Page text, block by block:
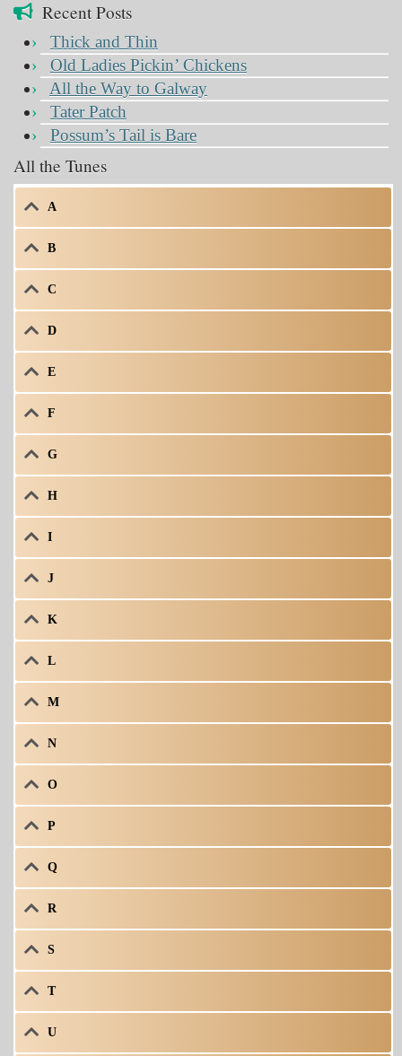
Recent Posts
Thick and Thin
Old Ladies Pickin’ Chickens
All the Way to Galway
Tater Patch
Possum’s Tail is Bare
All the Tunes
A
B
C
D
E
F
G
H
I
J
K
L
M
N
O
P
Q
R
S
T
U